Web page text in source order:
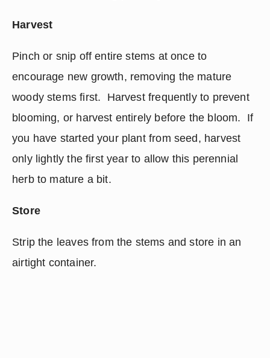
Harvest
Pinch or snip off entire stems at once to
encourage new growth, removing the mature
woody stems first.  Harvest frequently to prevent
blooming, or harvest entirely before the bloom.  If
you have started your plant from seed, harvest
only lightly the first year to allow this perennial
herb to mature a bit.
Store
Strip the leaves from the stems and store in an
airtight container.